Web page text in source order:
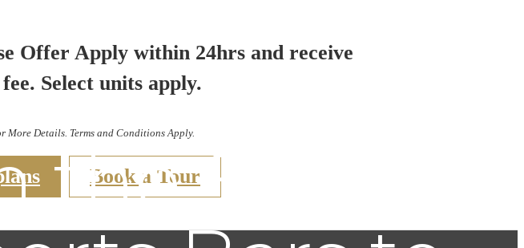
Offer Apply within 24hrs and receive
Select units apply.
More Details. Terms and Conditions Apply.
Book a Tour
the South